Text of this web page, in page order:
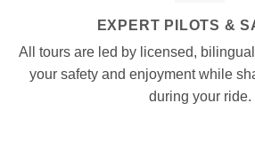
EXPERT PILOTS &
All tours are led by licensed,
your safety and enjoyment while
during your ride.